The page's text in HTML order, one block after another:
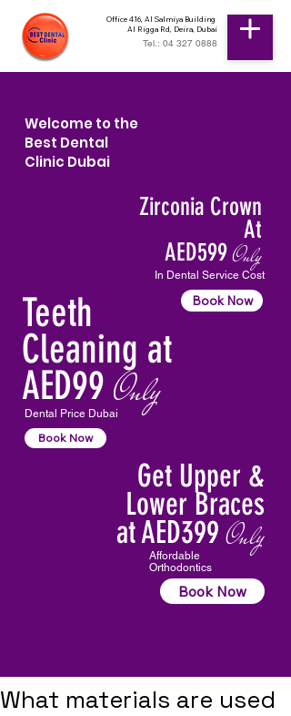
Office 416, Al Salmiya Building
Al Rigga Rd, Deira, Dubai
Tel.: 04 327 0888
Welcome to the
Best Dental
Clinic Dubai
Zirconia Crown
At
AED599Only
In Dental Service Cost
Book Now
Teeth
Cleaning at
AED99 Only
Dental Price Dubai
Book Now
Get Upper &
Lower Braces
at AED399 Only
Affordable
Orthodontics
Book Now
What materials are used